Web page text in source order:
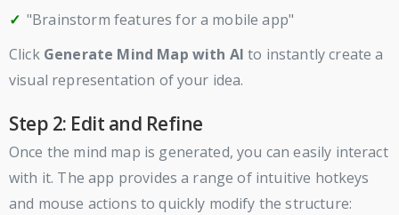
"Brainstorm features for a mobile app"
Click Generate Mind Map with AI to instantly create a
visual representation of your idea.
Step 2: Edit and Refine
Once the mind map is generated, you can easily interact
with it. The app provides a range of intuitive hotkeys
and mouse actions to quickly modify the structure: